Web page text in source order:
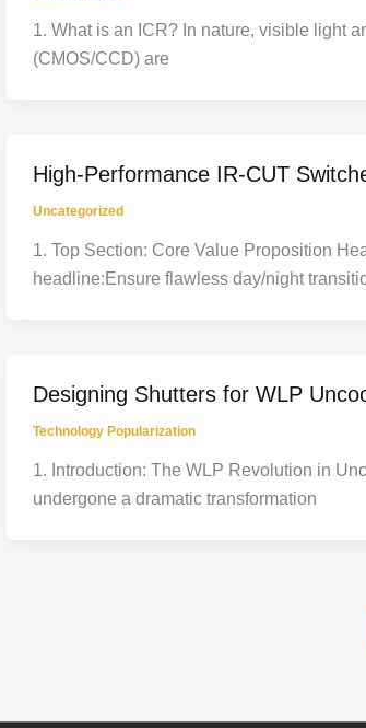
1. What is an ICR? In nature, visible light
(CMOS/CCD) are
High-Performance IR-CUT
Uncategorized
1. Top Section: Core Value Proposition
headline:Ensure flawless day/night
Designing Shutters for WLP
Technology Popularization
1. Introduction: The WLP Revolution in
undergone a dramatic transformation